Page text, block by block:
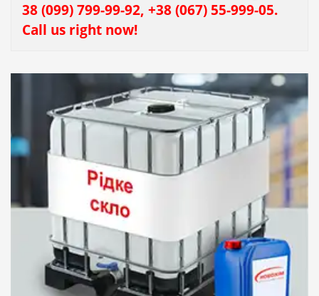
38 (099) 799-99-92, +38 (067) 55-999-05.
Call us right now!